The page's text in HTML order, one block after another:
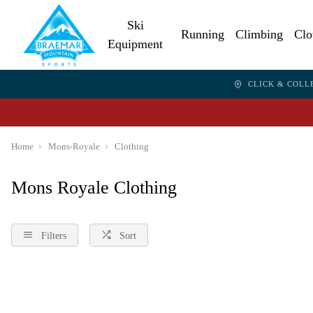
Ski
Equipment
Running Climbing
CLICK &
Home Mons-Royale Clothing
Mons Royale Clothing
Filters Sort